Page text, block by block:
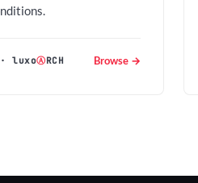
·luxoⒶRCH Browse →